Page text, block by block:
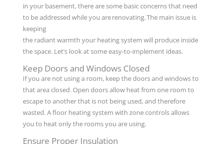
in your basement, there are some basic concerns that need
to be addressed while you are renovating. The main issue is
keeping
the radiant warmth your heating system will produce inside
the space. Let’s look at some easy-to-implement ideas.
Keep Doors and Windows Closed
If you are not using a room, keep the doors and windows to
that area closed. Open doors allow heat from one room to
escape to another that is not being used, and therefore
wasted. A floor heating system with zone controls allows
you to heat only the rooms you are using.
Ensure Proper Insulation